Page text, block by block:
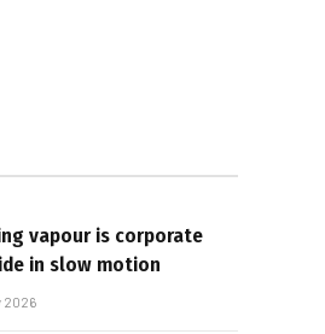
vapour is corporate
in slow motion
2026